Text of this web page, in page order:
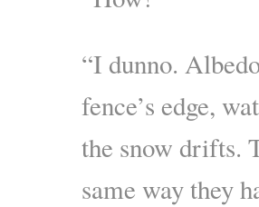
“I dunno.
fence’s edge,
the snow drifts.
same way they